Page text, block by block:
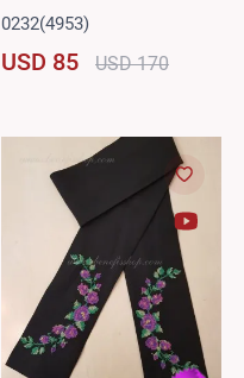
0232(4953)
USD 85 USD 170